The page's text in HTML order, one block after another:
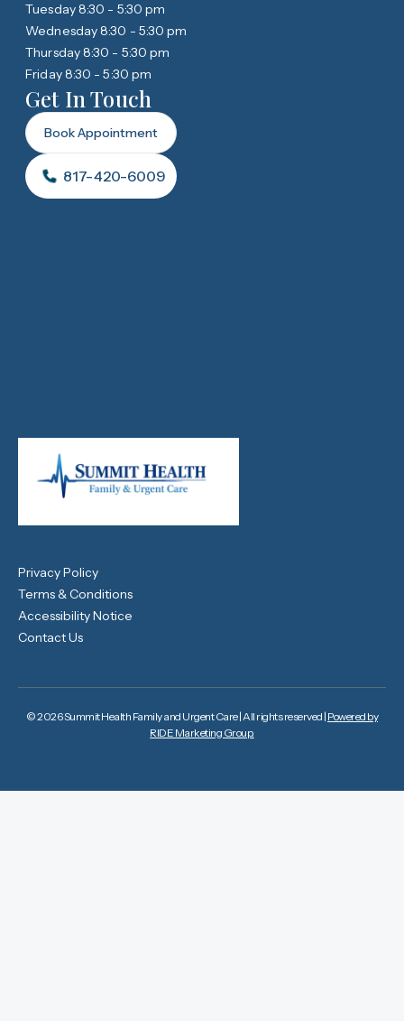
Tuesday 8:30 - 5:30 pm
Wednesday 8:30 - 5:30 pm
Thursday 8:30 - 5:30 pm
Friday 8:30 - 5:30 pm
Get In Touch
Book Appointment
817-420-6009
Privacy Policy
Terms & Conditions
Accessibility Notice
Contact Us
© 2026 Summit Health Family and Urgent Care | All rights reserved | Powered by
RIDE Marketing Group.